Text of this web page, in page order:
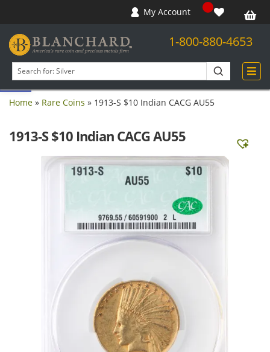
Open toolbar
My Account
1-800-880-4653
products
Home » Rare Coins » 1913-S $10 Indian CACG AU55
1913-S $10 Indian CACG AU55